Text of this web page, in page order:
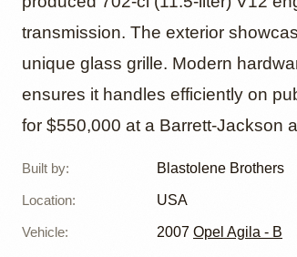
transmission. The exterior
unique glass grille. Modern
ensures it handles efficiently on
for $550,000 at a Barrett-Jackson
Built by: Blastolene Brothers
Location: USA
Vehicle: 2007 Opel Agila - B